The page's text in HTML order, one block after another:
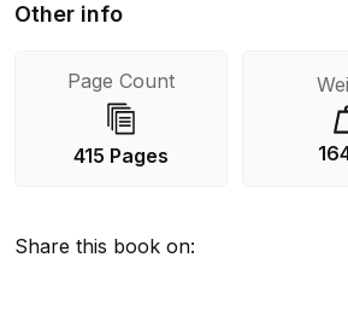
21st century.
Other info
Page Count
415 Pages
Share this book on: